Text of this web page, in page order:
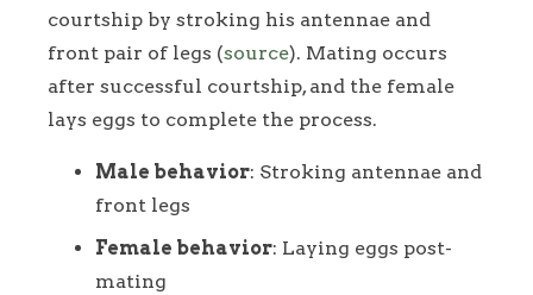
courtship by stroking his antennae and
front pair of legs (source). Mating occurs
after successful courtship, and the female
lays eggs to complete the process.
Male behavior: Stroking antennae and
front legs
Female behavior: Laying eggs post-
mating